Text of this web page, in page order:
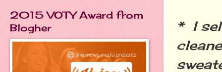
* I
2015 VOTY Award from
Blogher